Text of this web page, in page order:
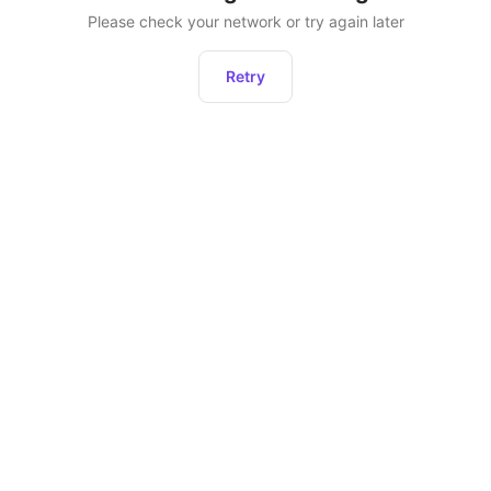
Please check your network or try again later
Retry